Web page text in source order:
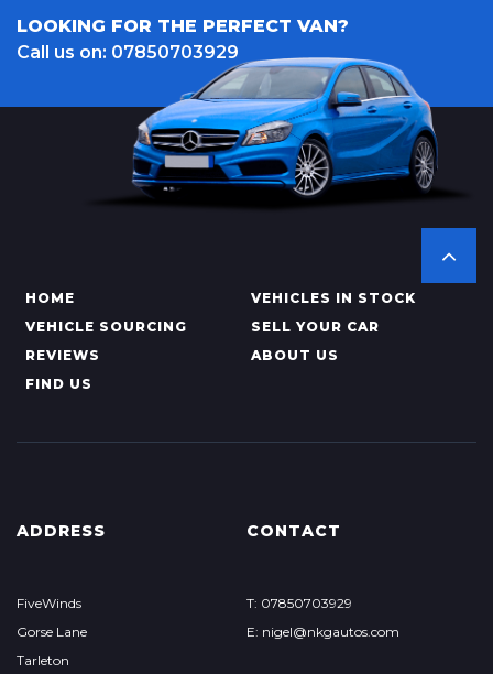
LOOKING FOR THE PERFECT VAN?
Call us on: 07850703929
HOME
VEHICLES IN STOCK
VEHICLE SOURCING
SELL YOUR CAR
REVIEWS
ABOUT US
FIND US
ADDRESS
FiveWinds
Gorse Lane
Tarleton
CONTACT
T: 07850703929
E: nigel@nkgautos.com